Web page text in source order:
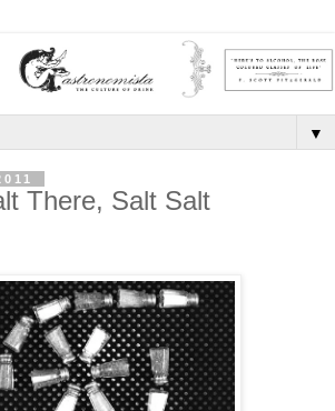
▼
There, Salt Salt